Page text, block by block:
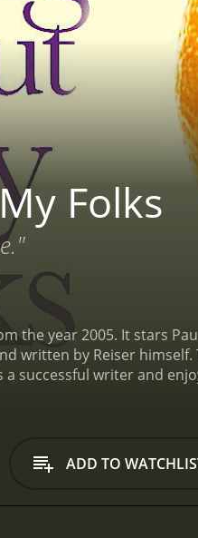
Folks
the year 2005. It stars
written by Reiser
successful writer and
what's going on in his
larger issues that
ADD TO